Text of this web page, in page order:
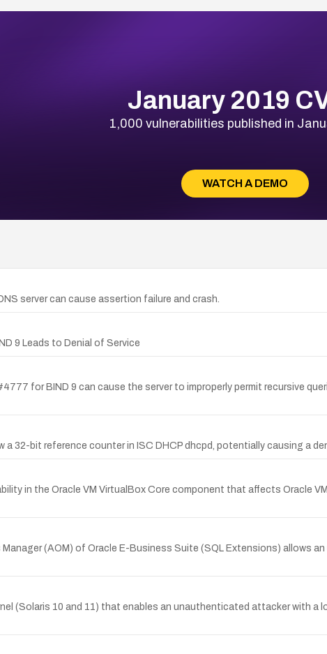
January 2019
1,000 vulnerabilities published in
WATCH A DEMO
server can cause assertion failure and crash.
9 Leads to Denial of Service
for BIND 9 can cause the server to improperly permit recursive
a 32-bit reference counter in ISC DHCP dhcpd, potentially causing a
in the Oracle VM VirtualBox Core component that affects Oracle
(AOM) of Oracle E-Business Suite (SQL Extensions) allows
(Solaris 10 and 11) that enables an unauthenticated attacker with